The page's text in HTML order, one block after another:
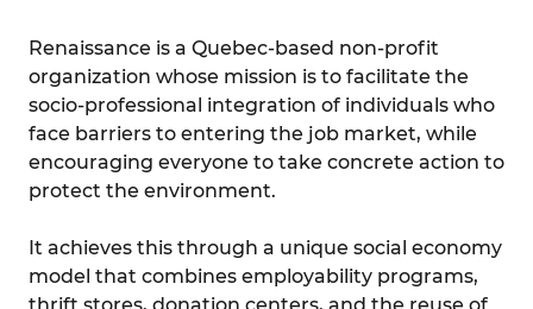
Renaissance is a Quebec-based non-profit
organization whose mission is to facilitate the
socio-professional integration of individuals who
face barriers to entering the job market, while
encouraging everyone to take concrete action to
protect the environment.
It achieves this through a unique social economy
model that combines employability programs,